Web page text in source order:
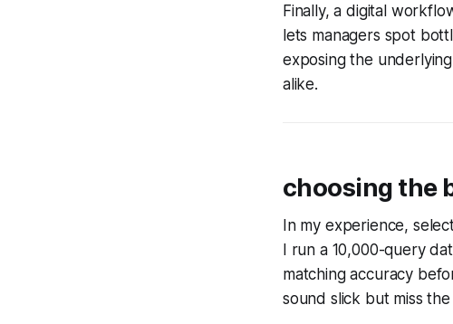
Finally, a digital
lets managers spot
exposing the
alike.
choosing the
In my experience,
I run a 10,000-query
matching accuracy
sound slick but miss